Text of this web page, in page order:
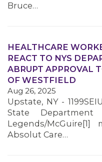
MEDIA CENTER
Bruce…
HEALTHCARE
REACT TO NYS
ABRUPT APPROVAL
OF WESTFIELD
Aug 26, 2025
Upstate, NY -
State
Legends/
Absolut Care…